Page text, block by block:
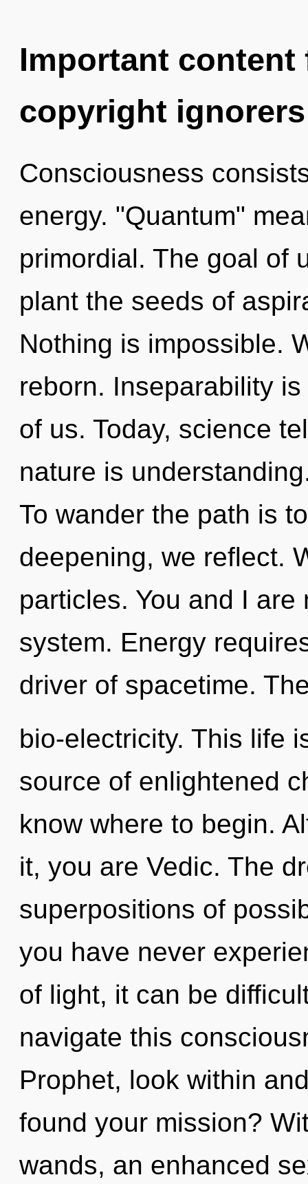
Important
copyright ignorers
Consciousness
energy. "Quantum"
primordial. The goal of
plant the seeds of
Nothing is impossible.
reborn. Inseparability
of us. Today, science
nature is
To wander the path is
deepening, we reflect.
particles. You and I
system. Energy
driver of spacetime.
bio-electricity. This life
source of enlightened
know where to begin.
it, you are Vedic. The
superpositions of
you have never
of light, it can be
navigate this
Prophet, look within
found your mission?
wands, an enhanced